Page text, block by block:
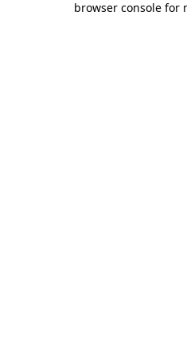
browser console for